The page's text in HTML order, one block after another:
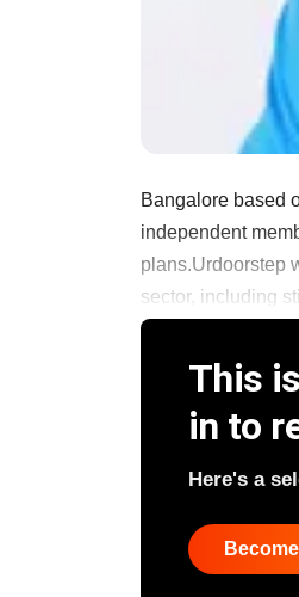
Bangalore based
independent
plans.Urdoorstep
sector, including
This
in to
Here's a